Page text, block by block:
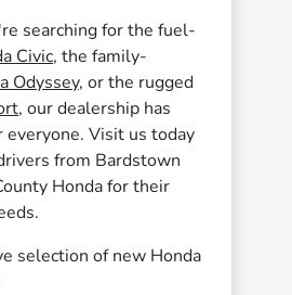
searching for the fuel-
Civic, the family-
Odyssey, or the rugged
, our dealership has
everyone. Visit us today
from Bardstown
Honda for their
selection of new Honda